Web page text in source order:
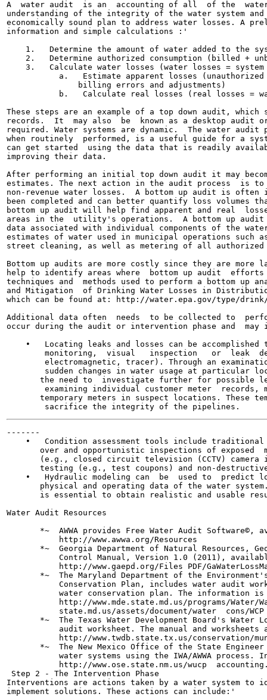
A  water audit  is an  accounting of all  of the
understanding of the integrity of the water system
economically sound plan to address water losses. A
information and simple calculations :'
1.   Determine the amount of water added to the
2.   Determine authorized consumption (billed +
3.   Calculate water losses (water losses =
a.   Estimate apparent losses
               billing errors and adjustments)
b.   Calculate real losses (real losses =
These steps are an example of a top down audit,
records.  It  may also  be  known as a desktop
required. Water systems are dynamic.  The water
when routinely  performed, is a useful guide for a
can get started  using the data that is readily
improving their data.
After performing an initial top down audit it may
estimates. The next action in the audit process  is to
non-revenue water losses.  A bottom up audit is often
been completed and can better quantify loss volumes
bottom up audit will help find apparent and real
areas in the  utility's operations.  A bottom up audit
data associated with individual components of the
estimates of water used in municipal operations
street cleaning, as well as metering of all authorized
Bottom up audits are more costly since they are
help to identify areas where  bottom up audit  efforts
techniques and  methods used to perform a bottom
and Mitigation  of Drinking Water Losses in Distribution
which can be found at: http://water.epa.gov/type/
Additional data often  needs  to be collected to
occur during the audit or intervention phase and
•   Locating leaks and losses can be accomplished
monitoring,  visual   inspection   or  leak
electromagnetic, tracer). Through an
sudden changes in water usage at particular
the need to  investigate further for possible
examining individual customer meter  records,
temporary meters in suspect locations. These
-------
•   Condition assessment tools include
over and opportunistic inspections of exposed
(e.g., closed circuit television (CCTV) camera
testing (e.g., test coupons) and non-
•   Hydraulic modeling can  be  used to  predict
physical and operating data of the water
is essential to obtain realistic and usable
Water Audit Resources
*~  AWWA provides Free Water Audit Software©,
           http://www.awwa.org/Resources
*~  Georgia Department of Natural Resources,
Control Manual, Version 1.0 (2011),
http://www.gaepd.org/Files PDF/
*~  The Maryland Department of the
Conservation Plan, includes water audit
water conservation plan. The information is
http://www.mde.state.md.us/programs/Water/
state.md.us/assets/document/water  cons/
*~  The Texas Water Development Board's Water
audit worksheet. The manual and worksheets
http://www.twdb.state.tx.us/conservation/
*~  The New Mexico Office of the State
water systems using the IWA/AWWA process.
http://www.ose.state.nm.us/wucp
Step 2 - The Intervention Phase
Interventions are actions taken by a water system
implement solutions. These actions can include:'